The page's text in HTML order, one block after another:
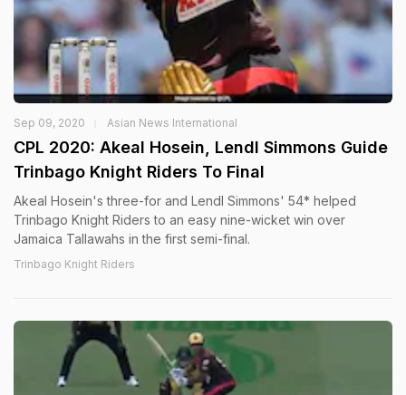
Sep 09, 2020 Asian News International
CPL 2020: Akeal Hosein, Lendl Simmons Guide
Trinbago Knight Riders To Final
Akeal Hosein's three-for and Lendl Simmons' 54* helped
Trinbago Knight Riders to an easy nine-wicket win over
Jamaica Tallawahs in the first semi-final.
Trinbago Knight Riders